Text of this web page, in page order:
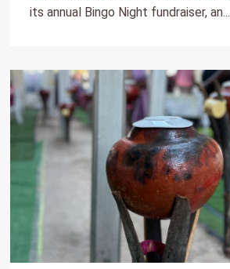
its annual Bingo Night fundraiser, an...